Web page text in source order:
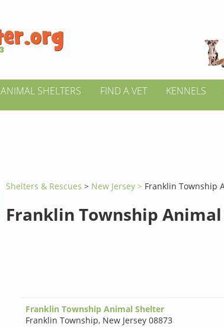
ANIMAL SHELTERS FIND A VET KENNELS
Shelters & Rescues > New Jersey > Franklin Township
Franklin Township
Franklin Township Animal Shelter
Franklin Township, New Jersey 08873